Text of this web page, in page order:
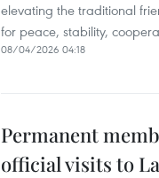
elevating the traditional
for peace, stability,
08/04/2026 04:18
Permanent
official visits to